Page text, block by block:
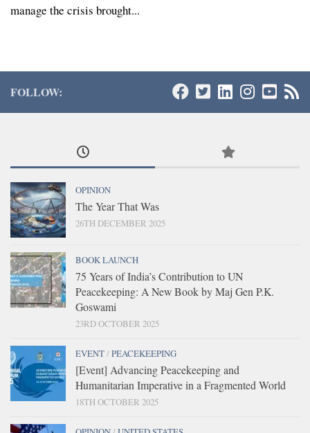
manage the crisis brought...
FOLLOW:
OPINION
The Year That Was
26TH DECEMBER 2025
BOOK LAUNCH
75 Years of India’s Contribution to UN
Peacekeeping: A New Book by Maj Gen P.K.
Goswami
23RD OCTOBER 2025
EVENT/PEACEKEEPING
[Event] Advancing Peacekeeping and
Humanitarian Imperative in a Fragmented World
18TH OCTOBER 2025